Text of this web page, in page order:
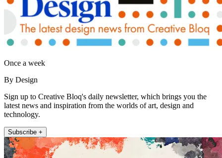
Once a week
By Design
Sign up to Creative Bloq's daily newsletter, which brings you the
latest news and inspiration from the worlds of art, design and
technology.
Subscribe +